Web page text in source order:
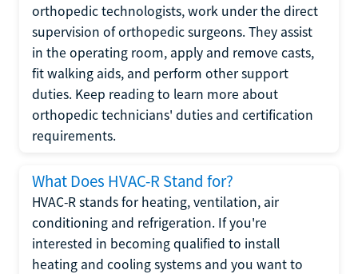
orthopedic technologists, work under the direct
supervision of orthopedic surgeons. They assist
in the operating room, apply and remove casts,
fit walking aids, and perform other support
duties. Keep reading to learn more about
orthopedic technicians' duties and certification
requirements.
What Does HVAC-R Stand for?
HVAC-R stands for heating, ventilation, air
conditioning and refrigeration. If you're
interested in becoming qualified to install
heating and cooling systems and you want to